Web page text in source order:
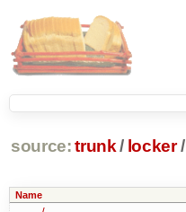
source: trunk / locker /
Name